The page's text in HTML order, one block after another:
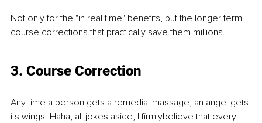
Not only for the "in real time" beneﬁts, but the longer term
course corrections that practically save them millions.
3. Course Correction
Any time a person gets a remedial massage, an angel gets
its wings. Haha, all jokes aside, I ﬁrmlybelieve that every